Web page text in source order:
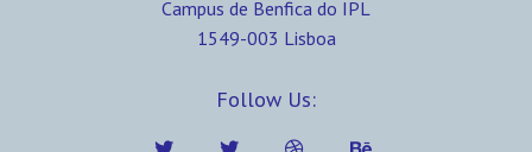
Campus de Benfica do IPL
1549-003 Lisboa
Follow Us: